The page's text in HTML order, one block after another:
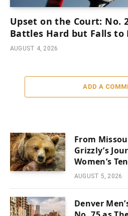
Upset on the Court: No.
Battles Hard but Falls to
AUGUST 4, 2026
ADD A
From
Grizzly’s
Women’s
AUGUST 5, 2026
Denver